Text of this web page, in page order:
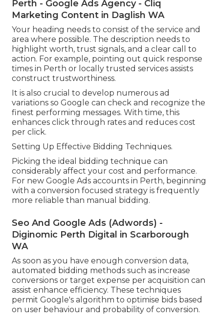
Perth - Google Ads Agency - Cliq
Marketing Content in Daglish WA
Your heading needs to consist of the service and
area where possible. The description needs to
highlight worth, trust signals, and a clear call to
action. For example, pointing out quick response
times in Perth or locally trusted services assists
construct trustworthiness.
It is also crucial to develop numerous ad
variations so Google can check and recognize the
finest performing messages. With time, this
enhances click through rates and reduces cost
per click.
Setting Up Effective Bidding Techniques.
Picking the ideal bidding technique can
considerably affect your cost and performance.
For new Google Ads accounts in Perth, beginning
with a conversion focused strategy is frequently
more reliable than manual bidding.
Seo And Google Ads (Adwords) -
Diginomic Perth Digital in Scarborough
WA
As soon as you have enough conversion data,
automated bidding methods such as increase
conversions or target expense per acquisition can
assist enhance efficiency. These techniques
permit Google's algorithm to optimise bids based
on user behaviour and probability of conversion.